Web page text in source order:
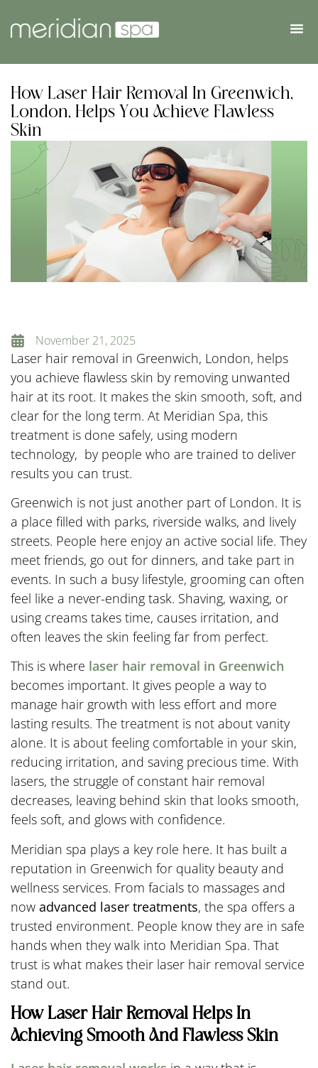
How Laser Hair Removal In Greenwich,
London, Helps You Achieve Flawless
Skin
November 21, 2025
Laser hair removal in Greenwich, London, helps
you achieve flawless skin by removing unwanted
hair at its root. It makes the skin smooth, soft, and
clear for the long term. At Meridian Spa, this
treatment is done safely, using modern
technology, by people who are trained to deliver
results you can trust.
Greenwich is not just another part of London. It is
a place filled with parks, riverside walks, and lively
streets. People here enjoy an active social life. They
meet friends, go out for dinners, and take part in
events. In such a busy lifestyle, grooming can often
feel like a never-ending task. Shaving, waxing, or
using creams takes time, causes irritation, and
often leaves the skin feeling far from perfect.
This is where laser hair removal in Greenwich
becomes important. It gives people a way to
manage hair growth with less effort and more
lasting results. The treatment is not about vanity
alone. It is about feeling comfortable in your skin,
reducing irritation, and saving precious time. With
lasers, the struggle of constant hair removal
decreases, leaving behind skin that looks smooth,
feels soft, and glows with confidence.
Meridian spa plays a key role here. It has built a
reputation in Greenwich for quality beauty and
wellness services. From facials to massages and
now advanced laser treatments, the spa offers a
trusted environment. People know they are in safe
hands when they walk into Meridian Spa. That
trust is what makes their laser hair removal service
stand out.
How Laser Hair Removal Helps In
Achieving Smooth And Flawless Skin